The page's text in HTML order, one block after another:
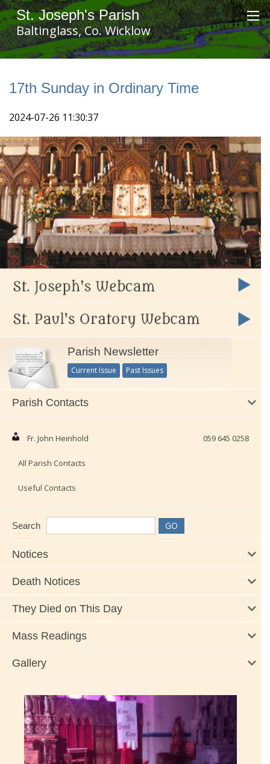
St. Joseph's Parish
Baltinglass, Co. Wicklow
17th Sunday in Ordinary Time
2024-07-26 11:30:37
Parish Newsletter
Current Issue Past Issues
Parish Contacts
Fr. John Heinhold 059 645 0258
All Parish Contacts
Useful Contacts
Search
Notices
Death Notices
They Died on This Day
Mass Readings
Gallery